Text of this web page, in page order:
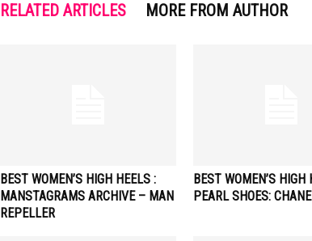
RELATED ARTICLES MORE FROM AUTHOR
BEST WOMEN’S HIGH HEELS :
MANSTAGRAMS ARCHIVE – MAN
REPELLER
BEST WOMEN’S HIGH
PEARL SHOES: